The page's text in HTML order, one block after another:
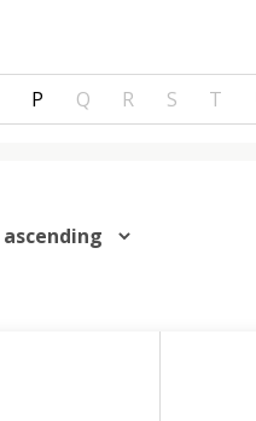
P Q R S T